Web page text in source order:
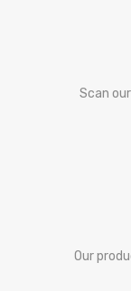
Scan
Our